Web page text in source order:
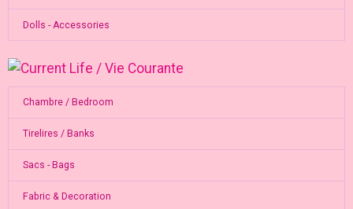
Dolls - Accessories
Chambre / Bedroom
Tirelires / Banks
Sacs - Bags
Fabric & Decoration